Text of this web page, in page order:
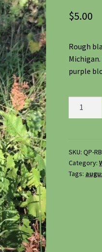
$5.00
Rough
purple
Aspera
quantity
SKU:QP-
Category:
Tags: